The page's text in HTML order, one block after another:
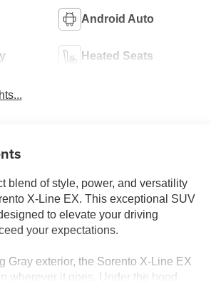
Android Auto
Heated Seats
blend of style, power, and versatility
X-Line EX. This exceptional SUV
to elevate your driving
your expectations.
Gray exterior, the Sorento X-Line EX
wherever it goes. Under the hood,